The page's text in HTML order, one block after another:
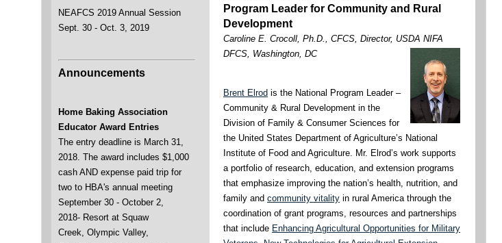
NEAFCS 2019 Annual Session
Sept. 30 - Oct. 3, 2019
Announcements
Home Baking Association
Educator Award Entries
The entry deadline is March 31,
2018. The award includes $1,000
cash AND expense paid trip for
two to HBA's annual meeting
September 30 - October 2,
2018- Resort at Squaw
Creek, Olympic Valley,
Program Leader for Community and Rural
Development
Caroline E. Crocoll, Ph.D., CFCS, Director, USDA NIFA
DFCS, Washington, DC
Brent Elrod is the National Program Leader –
Community & Rural Development in the
Division of Family & Consumer Sciences for
the United States Department of Agriculture’s National
Institute of Food and Agriculture. Mr. Elrod’s work supports
a portfolio of research, education, and extension programs
that emphasize improving the nation’s health, nutrition, and
family and community vitality in rural America through the
coordination of grant programs, resources and partnerships
that include Enhancing Agricultural Opportunities for Military